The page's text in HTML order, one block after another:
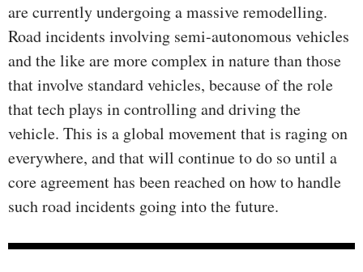
are currently undergoing a massive remodelling.
Road incidents involving semi-autonomous vehicles
and the like are more complex in nature than those
that involve standard vehicles, because of the role
that tech plays in controlling and driving the
vehicle. This is a global movement that is raging on
everywhere, and that will continue to do so until a
core agreement has been reached on how to handle
such road incidents going into the future.